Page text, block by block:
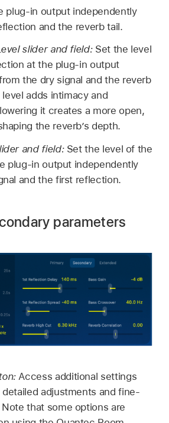
plug-in output independently
and the reverb tail.
slider and field: Set the level
at the plug-in output
the dry signal and the reverb
adds intimacy and
it creates a more open,
the reverb’s depth.
and field: Set the level of the
plug-in output independently
and the first reflection.
parameters
Access additional settings
adjustments and fine-
that some options are